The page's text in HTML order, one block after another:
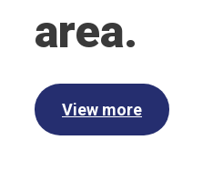
area.
View more